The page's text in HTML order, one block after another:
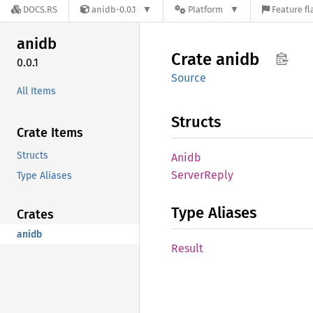
DOCS.RS anidb-0.0.1 Platform Feature
anidb
0.0.1
All Items
Crate Items
Structs
Type Aliases
Crates
anidb
Crate anidb
Source
Structs
Anidb
ServerReply
Type Aliases
Result